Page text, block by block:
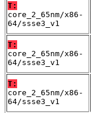
T:
core_2_65nm/x86-
64/ssse3_v1
T:
core_2_65nm/x86-
64/ssse3_v1
T:
core_2_65nm/x86-
64/ssse3_v1